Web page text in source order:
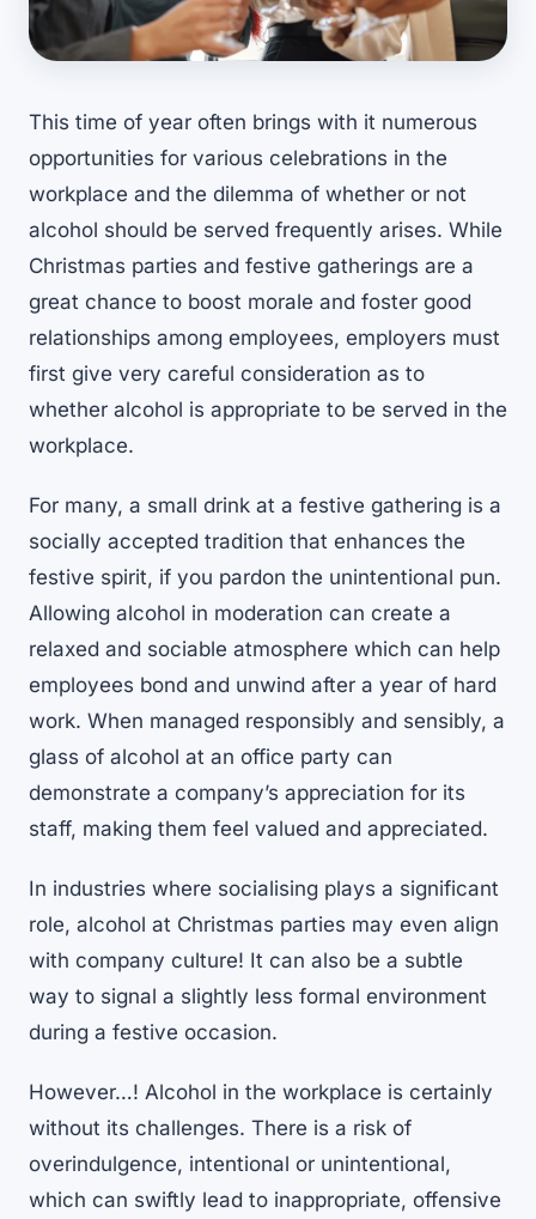
This time of year often brings with it numerous
opportunities for various celebrations in the
workplace and the dilemma of whether or not
alcohol should be served frequently arises. While
Christmas parties and festive gatherings are a
great chance to boost morale and foster good
relationships among employees, employers must
first give very careful consideration as to
whether alcohol is appropriate to be served in the
workplace.
For many, a small drink at a festive gathering is a
socially accepted tradition that enhances the
festive spirit, if you pardon the unintentional pun.
Allowing alcohol in moderation can create a
relaxed and sociable atmosphere which can help
employees bond and unwind after a year of hard
work. When managed responsibly and sensibly, a
glass of alcohol at an office party can
demonstrate a company’s appreciation for its
staff, making them feel valued and appreciated.
In industries where socialising plays a significant
role, alcohol at Christmas parties may even align
with company culture! It can also be a subtle
way to signal a slightly less formal environment
during a festive occasion.
However…! Alcohol in the workplace is certainly
without its challenges. There is a risk of
overindulgence, intentional or unintentional,
which can swiftly lead to inappropriate, offensive